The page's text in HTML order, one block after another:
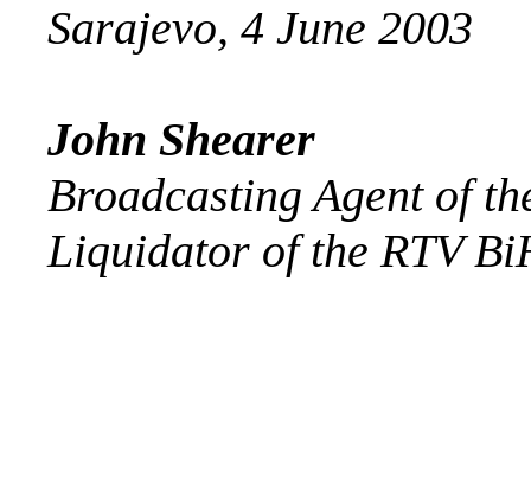
Sarajevo, 4 June 2003
John Shearer
Broadcasting Agent of
Liquidator of the RTV